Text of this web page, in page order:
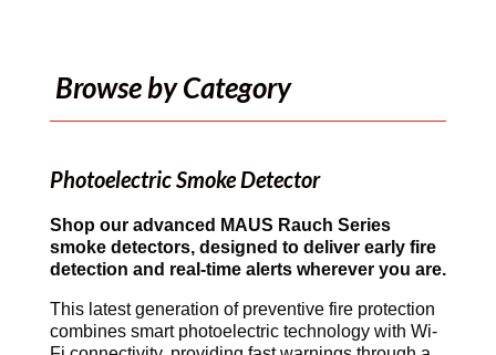
Browse by Category
Photoelectric Smoke Detector
Shop our advanced MAUS Rauch Series
smoke detectors, designed to deliver early fire
detection and real-time alerts wherever you are.
This latest generation of preventive fire protection
combines smart photoelectric technology with Wi-